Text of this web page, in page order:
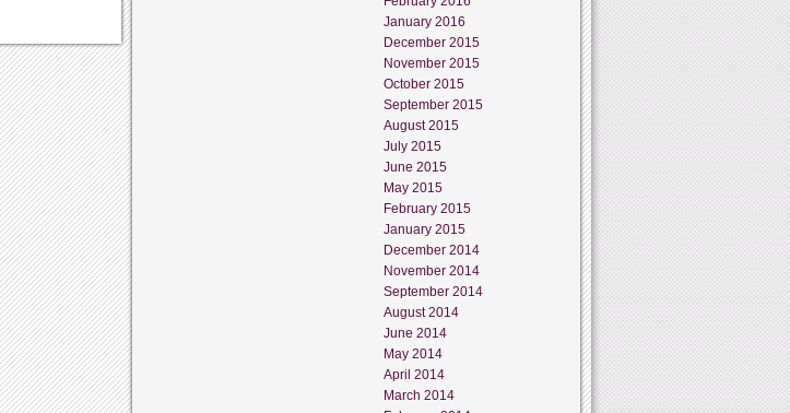
January 2016
December 2015
November 2015
October 2015
September 2015
August 2015
July 2015
June 2015
May 2015
February 2015
January 2015
December 2014
November 2014
September 2014
August 2014
June 2014
May 2014
April 2014
March 2014